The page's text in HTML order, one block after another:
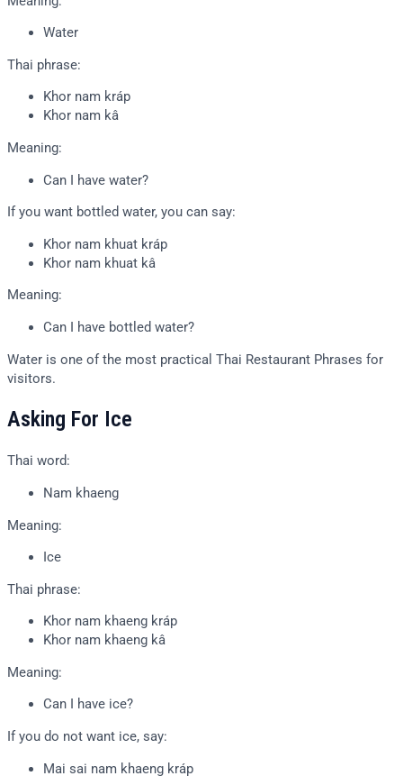
Water
Thai phrase:
Khor nam kráp
Khor nam kâ
Meaning:
Can I have water?
If you want bottled water, you can say:
Khor nam khuat kráp
Khor nam khuat kâ
Meaning:
Can I have bottled water?
Water is one of the most practical Thai Restaurant Phrases for
visitors.
Asking For Ice
Thai word:
Nam khaeng
Meaning:
Ice
Thai phrase:
Khor nam khaeng kráp
Khor nam khaeng kâ
Meaning:
Can I have ice?
If you do not want ice, say:
Mai sai nam khaeng kráp